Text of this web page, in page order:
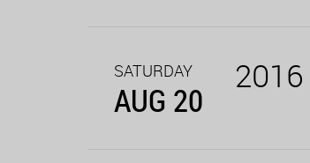
SATURDAY
AUG 20
2016